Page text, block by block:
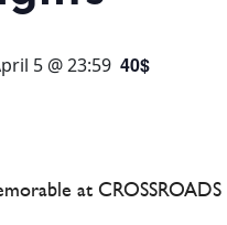
5 @ 23:59 40$
at CROSSROADS